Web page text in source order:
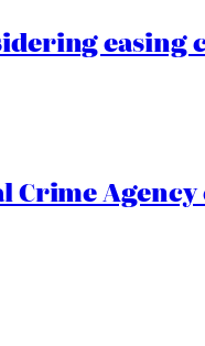
Crime